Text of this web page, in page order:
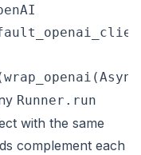
Runner.run
with the same
complement each